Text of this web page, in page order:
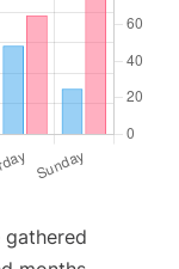
gathered